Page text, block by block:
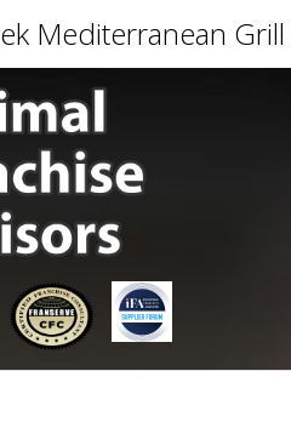
Mediterranean